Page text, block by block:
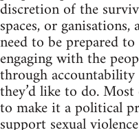
discretion of the
spaces, or
need to be prepared
engaging with the
through
they’d like to do.
to make it a political
support sexual